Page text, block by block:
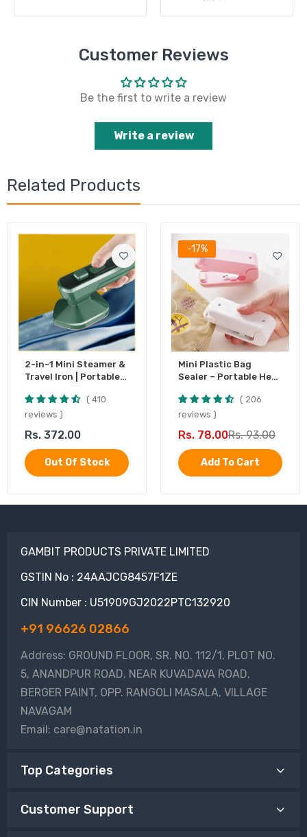
Customer Reviews
Be the first to write a review
Write a review
Related Products
2-in-1 Mini Steamer &
Travel Iron | Portable
410
reviews
Rs. 372.00
Out Of Stock
-17%
Mini Plastic Bag
Sealer – Portable Heat
Battery Operated (1
Pc)
206
reviews
Rs. 78.00Rs. 93.00
Add To Cart
GAMBIT PRODUCTS PRIVATE LIMITED
GSTIN No : 24AAJCG8457F1ZE
CIN Number : U51909GJ2022PTC132920
+91 96626 02866
Address: GROUND FLOOR, SR. NO. 112/1, PLOT NO.
5, ANANDPUR ROAD, NEAR KUVADAVA ROAD,
BERGER PAINT, OPP. RANGOLI MASALA, VILLAGE
NAVAGAM
Email: care@natation.in
Top Categories
Customer Support